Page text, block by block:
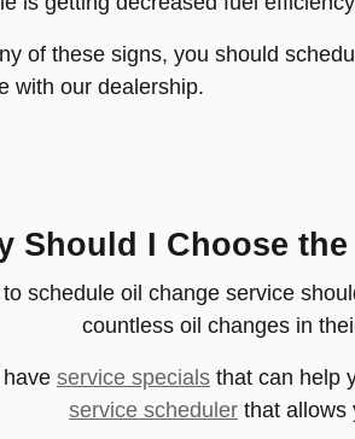
of these signs, you should
with our dealership.
Should I Choose
schedule oil change service
countless oil changes in
service specials that can help
service scheduler that allows